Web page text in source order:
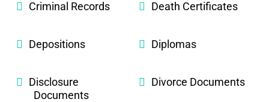
Criminal Records
Death Certificates
Depositions Diplomas
Disclosure
Documents
Divorce Documents